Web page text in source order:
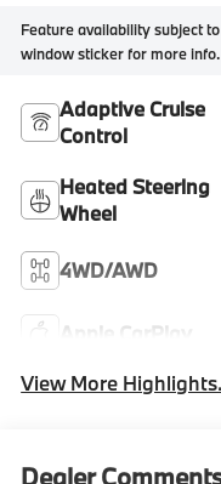
Feature availability subject
window sticker for more info.
Adaptive Cruise
Control
Heated Steering
Wheel
4WD/AWD
Apple CarPlay
View More
Dealer